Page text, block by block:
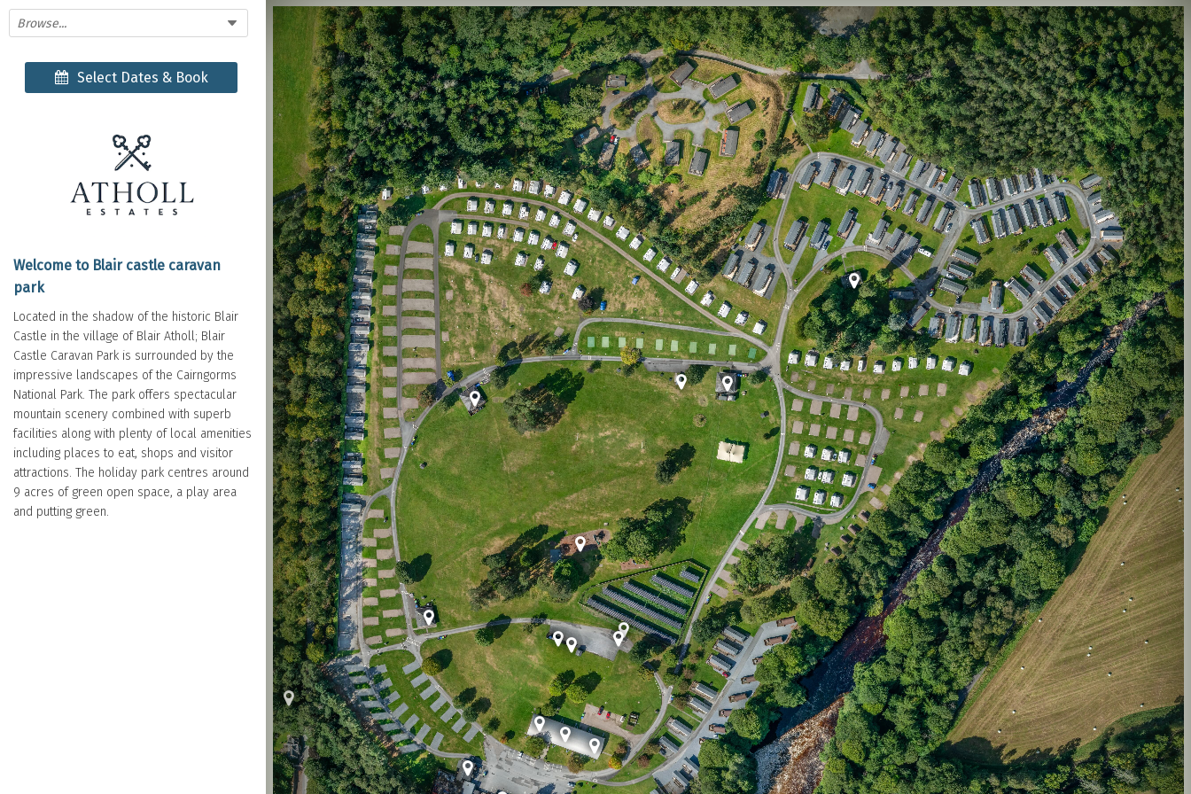
Select Dates & Book
Welcome to Blair castle caravan
park
Located in the shadow of the historic Blair
Castle in the village of Blair Atholl; Blair
Castle Caravan Park is surrounded by the
impressive landscapes of the Cairngorms
National Park. The park offers spectacular
mountain scenery combined with superb
facilities along with plenty of local amenities
including places to eat, shops and visitor
attractions. The holiday park centres around
9 acres of green open space, a play area
and putting green.
Browse...